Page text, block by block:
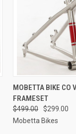
QUICK VIEW
Compare
MOBETTA BIKE CO
FRAMESET
$499.00
$299.00
Mobetta Bikes